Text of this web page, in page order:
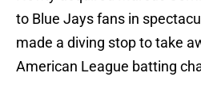
to Blue Jays fans in
made a diving stop to take
American League batting